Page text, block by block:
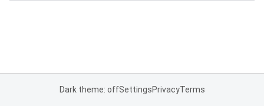
Dark theme: offSettingsPrivacyTerms